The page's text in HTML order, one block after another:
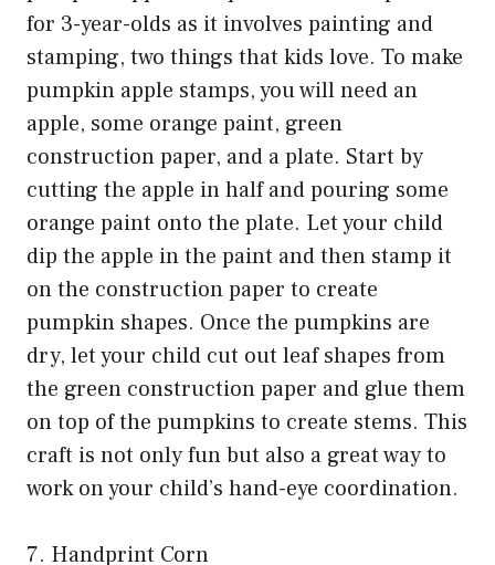
for 3-year-olds as it involves painting and
stamping, two things that kids love. To make
pumpkin apple stamps, you will need an
apple, some orange paint, green
construction paper, and a plate. Start by
cutting the apple in half and pouring some
orange paint onto the plate. Let your child
dip the apple in the paint and then stamp it
on the construction paper to create
pumpkin shapes. Once the pumpkins are
dry, let your child cut out leaf shapes from
the green construction paper and glue them
on top of the pumpkins to create stems. This
craft is not only fun but also a great way to
work on your child’s hand-eye coordination.
7. Handprint Corn